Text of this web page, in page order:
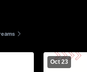
Oct 23